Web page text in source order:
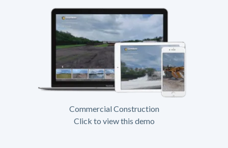
Commercial Construction
Click to view this demo